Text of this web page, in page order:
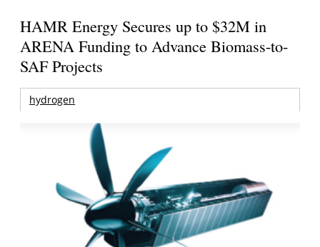
HAMR Energy Secures up to $32M in
ARENA Funding to Advance Biomass-to-
SAF Projects
hydrogen